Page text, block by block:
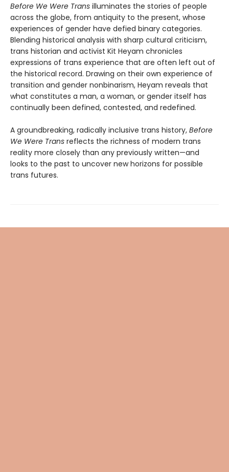
Before We Were Trans illuminates the stories of people
across the globe, from antiquity to the present, whose
experiences of gender have defied binary categories.
Blending historical analysis with sharp cultural criticism,
trans historian and activist Kit Heyam chronicles
expressions of trans experience that are often left out of
the historical record. Drawing on their own experience of
transition and gender nonbinarism, Heyam reveals that
what constitutes a man, a woman, or gender itself has
continually been defined, contested, and redefined.
A groundbreaking, radically inclusive trans history, Before
We Were Trans reflects the richness of modern trans
reality more closely than any previously written—and
looks to the past to uncover new horizons for possible
trans futures.